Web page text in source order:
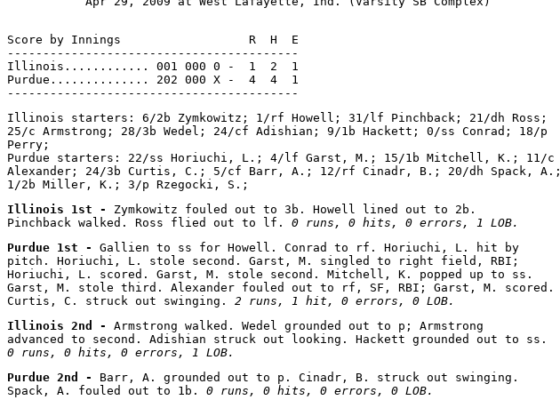
Score by Innings                  R  H  E
-----------------------------------------
Illinois............ 001 000 0 -  1  2  1
Purdue.............. 202 000 X -  4  4  1
Illinois starters: 6/2b Zymkowitz; 1/rf Howell; 31/lf Pinchback; 21/dh Ross;
25/c Armstrong; 28/3b Wedel; 24/cf Adishian; 9/1b Hackett; 0/ss Conrad; 18/p
Perry;
Purdue starters: 22/ss Horiuchi, L.; 4/lf Garst, M.; 15/1b Mitchell, K.; 11/c
Alexander; 24/3b Curtis, C.; 5/cf Barr, A.; 12/rf Cinadr, B.; 20/dh Spack, A.;
Illinois 1st - Zymkowitz fouled out to 3b. Howell lined out to 2b.
Pinchback walked. Ross flied out to lf. 0 runs, 0 hits, 0 errors, 1 LOB.
Purdue 1st - Gallien to ss for Howell. Conrad to rf. Horiuchi, L. hit by
pitch. Horiuchi, L. stole second. Garst, M. singled to right field, RBI;
Horiuchi, L. scored. Garst, M. stole second. Mitchell, K. popped up to ss.
Garst, M. stole third. Alexander fouled out to rf, SF, RBI; Garst, M. scored.
Curtis, C. struck out swinging. 2 runs, 1 hit, 0 errors, 0 LOB.
Illinois 2nd - Armstrong walked. Wedel grounded out to p; Armstrong
0 runs, 0 hits, 0 errors, 1 LOB.
Purdue 2nd - Barr, A. grounded out to p. Cinadr, B. struck out swinging.
Spack, A. fouled out to 1b. 0 runs, 0 hits, 0 errors, 0 LOB.